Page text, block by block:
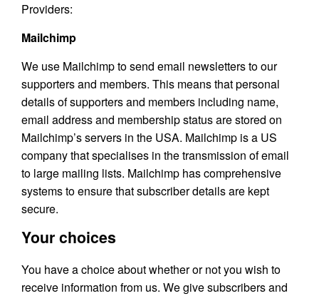
Providers:
Mailchimp
We use Mailchimp to send email newsletters to our
supporters and members. This means that personal
details of supporters and members including name,
email address and membership status are stored on
Mailchimp’s servers in the USA. Mailchimp is a US
company that specialises in the transmission of email
to large mailing lists. Mailchimp has comprehensive
systems to ensure that subscriber details are kept
secure.
Your choices
You have a choice about whether or not you wish to
receive information from us. We give subscribers and